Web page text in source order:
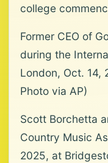
college
Former CEO of
during the
London, Oct. 14,
Photo via AP)
Scott Borchetta
Country Music
2025, at